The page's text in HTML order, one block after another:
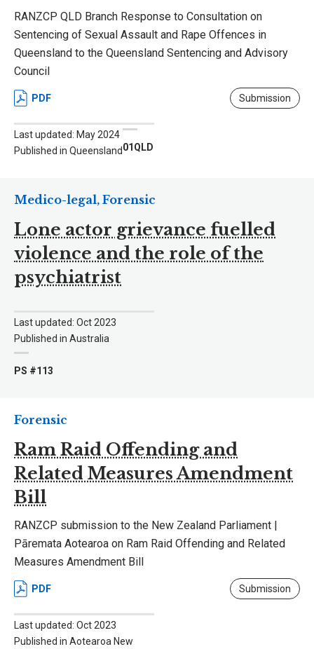
RANZCP QLD Branch Response to Consultation on
Sentencing of Sexual Assault and Rape Offences in
Queensland to the Queensland Sentencing and Advisory
Council
PDF Submission
Last updated: May 2024
Published in Queensland01QLD
Lone actor grievance fuelled
violence and the role of the
psychiatrist
Medico-legal, Forensic
Last updated: Oct 2023
Published in Australia
PS #113
Ram Raid Offending and
Related Measures Amendment
Bill
Forensic
RANZCP submission to the New Zealand Parliament |
Pāremata Aotearoa on Ram Raid Offending and Related
Measures Amendment Bill
PDF Submission
Last updated: Oct 2023
Published in Aotearoa New